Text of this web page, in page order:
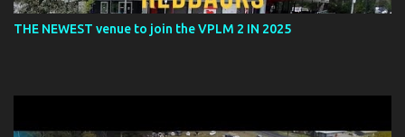
THE NEWEST venue to join the VPLM 2 IN 2025